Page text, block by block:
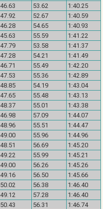
46.63 53.62
1:40.25
47.92 52.67
1:40.59
46.28 54.65
1:40.93
45.63 55.59
1:41.22
47.79 53.58
1:41.37
47.28 54.21
1:41.49
46.71 55.49
1:42.20
47.53 55.36
1:42.89
48.85 54.19
1:43.04
47.65 55.48
1:43.13
48.37 55.01
1:43.38
46.98 57.09
1:44.07
48.96 55.51
1:44.47
49.00 55.96
1:44.96
48.51 56.69
1:45.20
49.22 55.99
1:45.21
49.00 56.26
1:45.26
49.16 56.50
1:45.66
50.02 56.38
1:46.40
49.12 57.28
1:46.40
50.43 56.31
1:46.74